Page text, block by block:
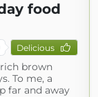
food
Delicious
brown
To me, a
far and away